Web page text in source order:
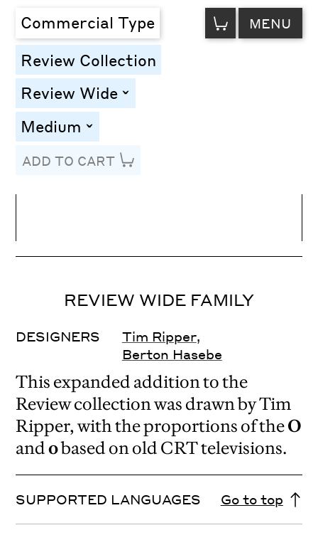
Commercial Type VIEW
CART MENU
Review Collection
Review Wide toggle
Medium toggle
ADD TO CART
Letter Spacing
REVIEW WIDE FAMILY
DESIGNERS Tim Ripper,
Berton Hasebe
This expanded addition to the
Review collection was drawn by Tim
Ripper, with the proportions of theO
andobased on old CRT televisions.
SUPPORTED LANGUAGES Go to top